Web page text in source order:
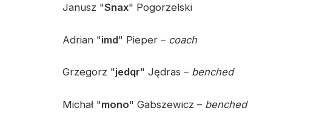
Janusz "Snax" Pogorzelski
Adrian "imd" Pieper – coach
Grzegorz "jedqr" Jędras – benched
Michał "mono" Gabszewicz – benched